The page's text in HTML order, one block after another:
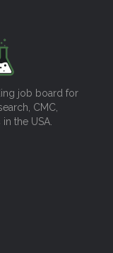
job board for
CMC,
the USA.